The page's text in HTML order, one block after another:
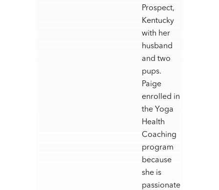
Prospect,
Kentucky
with her
husband
and two
pups.
Paige
enrolled in
the Yoga
Health
Coaching
program
because
she is
passionate